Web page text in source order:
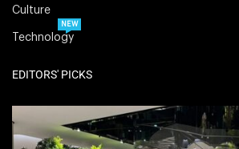
Culture
Technology
NEW
EDITORS' PICKS